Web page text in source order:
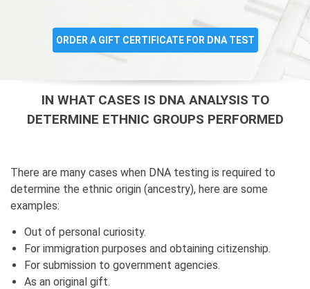
ORDER A GIFT CERTIFICATE FOR DNA TEST
IN WHAT CASES IS DNA ANALYSIS TO
DETERMINE ETHNIC GROUPS PERFORMED
There are many cases when DNA testing is required to
determine the ethnic origin (ancestry), here are some
examples:
Out of personal curiosity.
For immigration purposes and obtaining citizenship.
For submission to government agencies.
As an original gift.